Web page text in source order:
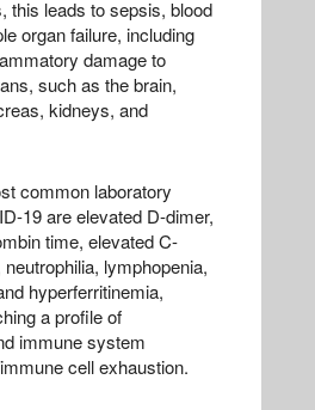
this leads to sepsis, blood
organ failure, including
damage to
such as the brain,
kidneys, and
common laboratory
19 are elevated D-dimer,
time, elevated C-
lymphopenia,
hyperferritinemia,
a profile of
immune system
cell exhaustion.